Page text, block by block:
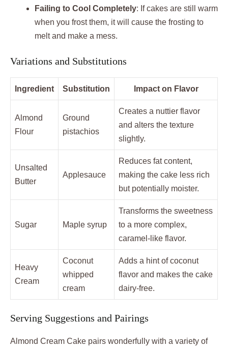
Failing to Cool Completely: If cakes are still warm
when you frost them, it will cause the frosting to
melt and make a mess.
Variations and Substitutions
Ingredient Substitution Impact on Flavor
Almond
Flour
Ground
pistachios
Creates a nuttier flavor
and alters the texture
slightly.
Unsalted
Butter
Applesauce
Reduces fat content,
making the cake less rich
but potentially moister.
Sugar Maple syrup
Transforms the sweetness
to a more complex,
caramel-like flavor.
Heavy
Cream
Coconut
whipped
cream
Adds a hint of coconut
flavor and makes the cake
dairy-free.
Serving Suggestions and Pairings
Almond Cream Cake pairs wonderfully with a variety of